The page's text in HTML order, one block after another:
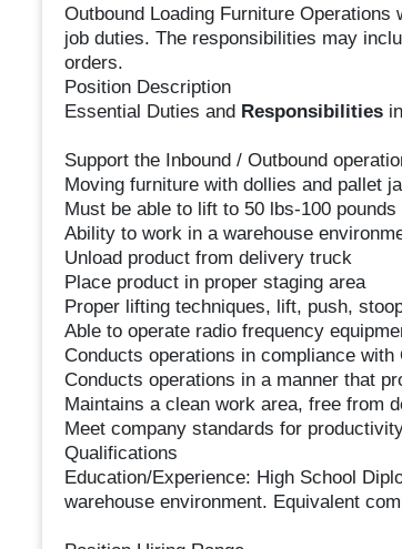
Outbound Loading Furniture
job duties. The responsibilities may
orders.
Position Description
Essential Duties and Responsibilities
Support the Inbound / Outbound
Moving furniture with dollies and pallet
Must be able to lift to 50 lbs-100
Ability to work in a warehouse
Unload product from delivery truck
Place product in proper staging area
Proper lifting techniques, lift, push,
Able to operate radio frequency
Conducts operations in compliance with
Conducts operations in a manner that
Maintains a clean work area, free from
Meet company standards for
Qualifications
Education/Experience: High School
warehouse environment. Equivalent